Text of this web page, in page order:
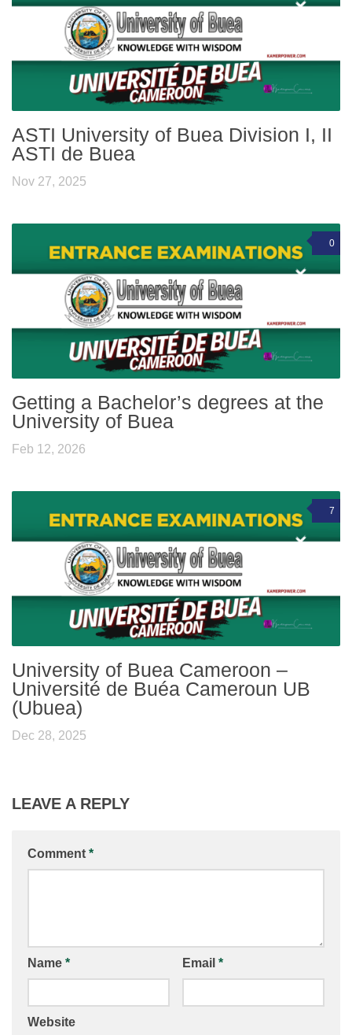
ASTI University of Buea Division I, II
ASTI de Buea
Nov 27, 2025
0
Getting a Bachelor’s degrees at the
University of Buea
Feb 12, 2026
7
University of Buea Cameroon –
Université de Buéa Cameroun UB
(Ubuea)
Dec 28, 2025
LEAVE A REPLY
Comment *
Name * Email *
Website